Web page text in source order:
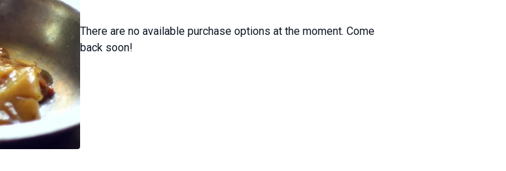
There are no available purchase options at the moment. Come
back soon!